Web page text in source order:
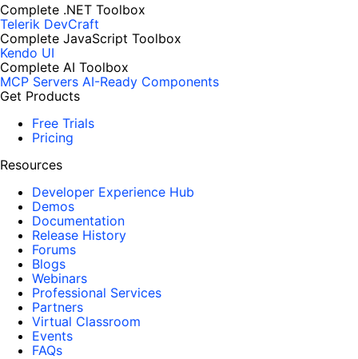
Complete .NET Toolbox
Telerik DevCraft
Complete JavaScript Toolbox
Kendo UI
Complete AI Toolbox
MCP Servers AI-Ready Components
Get Products
Free Trials
Pricing
Resources
Developer Experience Hub
Demos
Documentation
Release History
Forums
Blogs
Webinars
Professional Services
Partners
Virtual Classroom
Events
FAQs